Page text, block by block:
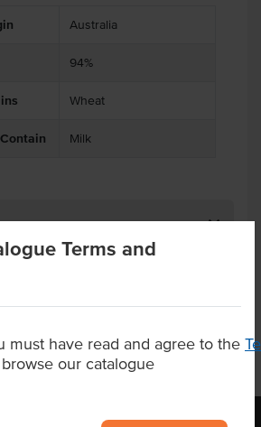
Terms and
must have read and agree to the
our catalogue
Australia
94%
Wheat
Milk